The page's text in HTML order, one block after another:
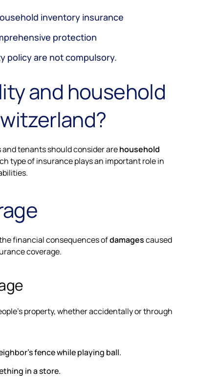
inventory insurance
protection
policy are not compulsory.
and household
tenants should consider arehousehold
type of insurance plays an important role in
financial consequences ofdamagescaused
coverage.
property, whether accidentally or through
fence while playing ball.
in a store.